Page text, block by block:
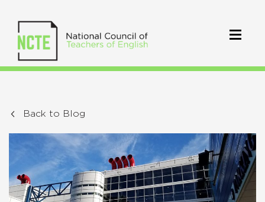
Back to Blog